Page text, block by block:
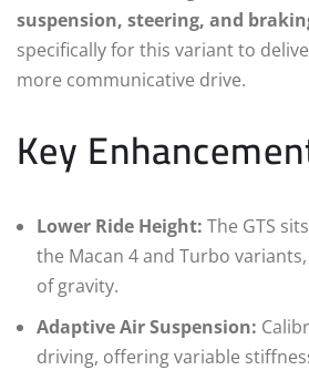
suspension, steering, and
specifically for this variant to
more communicative drive.
Key
Lower Ride Height: The GTS sits
the Macan 4 and Turbo
of gravity.
Adaptive Air Suspension:
driving, offering variable